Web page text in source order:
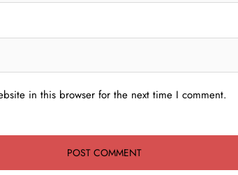
in this browser for the next time I comment.